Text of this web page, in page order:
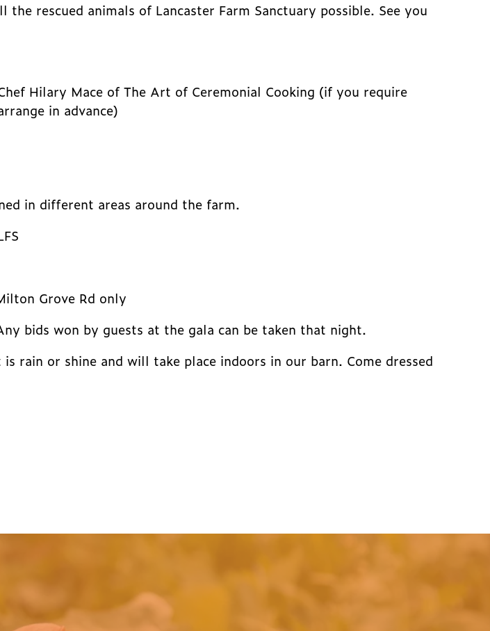
rescued animals of Lancaster Farm Sanctuary possible. See you
Hilary Mace of The Art of Ceremonial Cooking (if you require
in advance)
in different areas around the farm.
Grove Rd only
bids won by guests at the gala can be taken that night.
rain or shine and will take place indoors in our barn. Come dressed